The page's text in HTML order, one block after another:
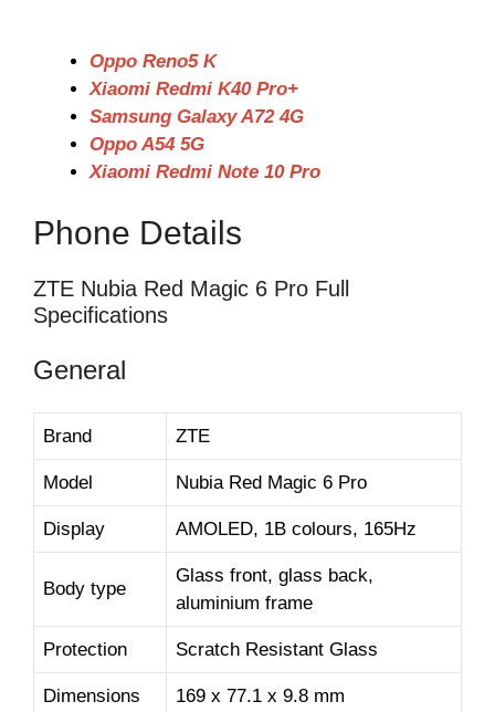
Oppo Reno5 K
Xiaomi Redmi K40 Pro+
Samsung Galaxy A72 4G
Oppo A54 5G
Xiaomi Redmi Note 10 Pro
Phone Details
ZTE Nubia Red Magic 6 Pro Full
Specifications
General
Brand ZTE
Model Nubia Red Magic 6 Pro
Display AMOLED, 1B colours, 165Hz
Body type
Glass front, glass back,
aluminium frame
Protection Scratch Resistant Glass
Dimensions 169 x 77.1 x 9.8 mm